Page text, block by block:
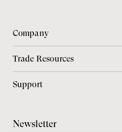
Company
About Us
Contact Us
Chicago Showroom
Careers
Trade Resources
Support
Culinary Experiences
Newsletter